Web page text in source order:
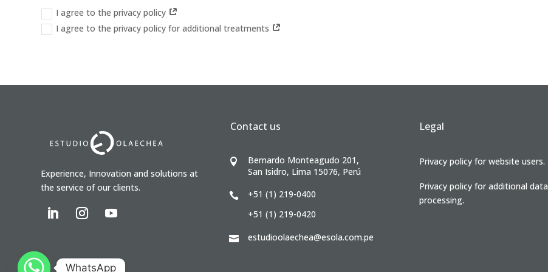
I agree to the privacy policy
I agree to the privacy policy for additional treatments
Experience, Innovation and solutions at
the service of our clients.
Contact us

Bernardo Monteagudo 201,
San Isidro, Lima 15076, Perú

+51 (1) 219-0400
+51 (1) 219-0420
 estudioolaechea@esola.com.pe
Legal
Privacy policy for website users.
Privacy policy for additional data
processing.
WhatsApp